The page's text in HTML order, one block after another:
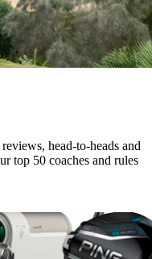
head-to-heads and
top 50 coaches and rules